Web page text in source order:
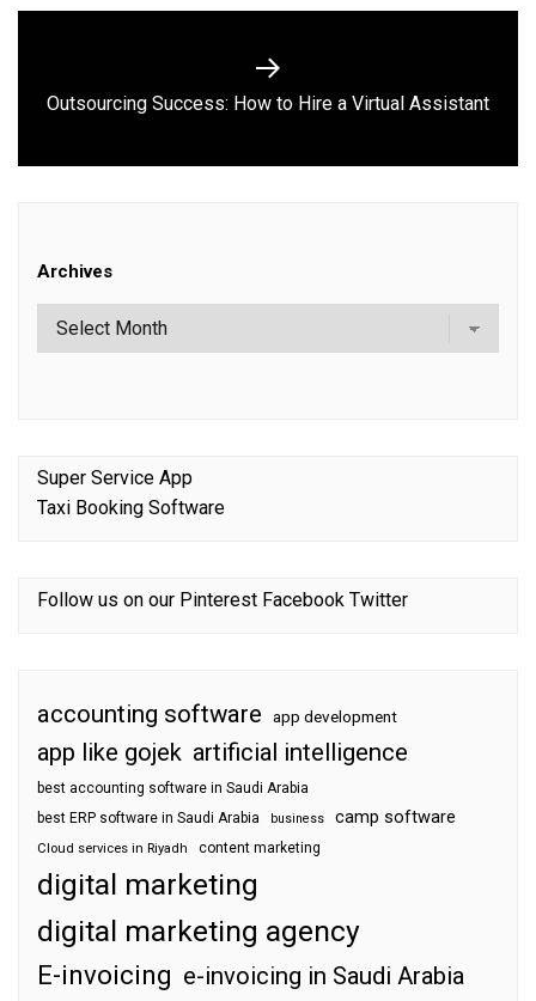
Next
Outsourcing Success: How to Hire a Virtual Assistant
Archives
Super Service App
Taxi Booking Software
Follow us on our Pinterest Facebook Twitter
accounting software app development
app like gojek artificial intelligence
best accounting software in Saudi Arabia
best ERP software in Saudi Arabia
business camp software
Cloud services in Riyadh content marketing
digital marketing
digital marketing agency
E-invoicing e-invoicing in Saudi Arabia